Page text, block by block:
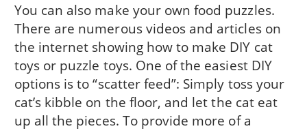
You can also make your own food puzzles.
There are numerous videos and articles on
the internet showing how to make DIY cat
toys or puzzle toys. One of the easiest DIY
options is to “scatter feed”: Simply toss your
cat’s kibble on the floor, and let the cat eat
up all the pieces. To provide more of a